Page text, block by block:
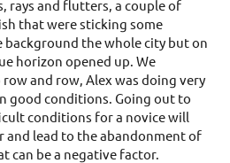
rays and flutters, a couple of
that were sticking some
background the whole city but on
horizon opened up. We
and row, Alex was doing very
good conditions. Going out to
conditions for a novice will
and lead to the abandonment of
can be a negative factor.